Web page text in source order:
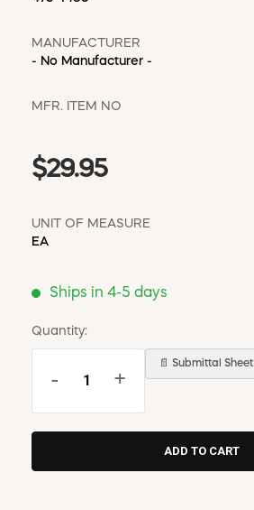
MANUFACTURER
- No Manufacturer -
MFR. ITEM NO
$29.95
UNIT OF MEASURE
EA
Ships in 4-5 days
Quantity:
- +
📄 Submittal Sheet